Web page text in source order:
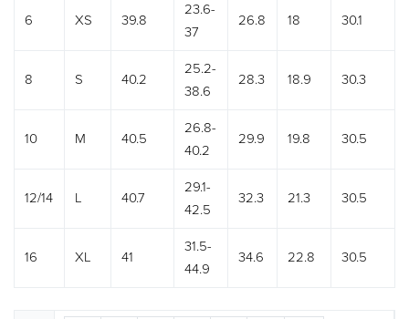
6 XS 39.8
23.6-
37
26.8 18 30.1
8 S 40.2
25.2-
38.6
28.3 18.9 30.3
10 M 40.5
26.8-
40.2
29.9 19.8 30.5
12/14 L 40.7
29.1-
42.5
32.3 21.3 30.5
16 XL 41
31.5-
44.9
34.6 22.8 30.5